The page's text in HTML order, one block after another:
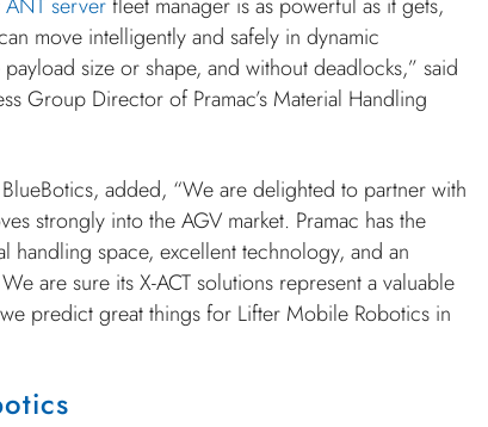
ANT server fleet manager is as powerful as it gets,
move intelligently and safely in dynamic
size or shape, and without deadlocks,” said
Group Director of Pramac’s Material Handling
added, “We are delighted to partner with
strongly into the AGV market. Pramac has the
handling space, excellent technology, and an
are sure its X-ACT solutions represent a valuable
predict great things for Lifter Mobile Robotics in